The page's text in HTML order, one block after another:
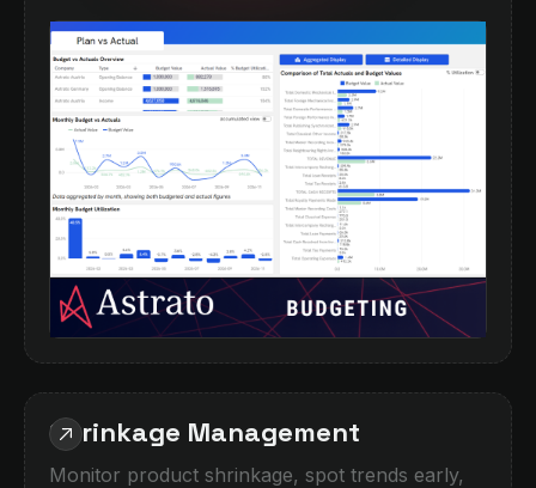
high-level KPI monitoring with detailed
breakdowns by company, category, and period,
helping teams quickly spot overspend,
underperformance, or forecasting gaps.
Designed for finance teams moving beyond
spreadsheets into interactive, self-service
planning and performance analysis.
Shrinkage Management
Monitor product shrinkage, spot trends early,